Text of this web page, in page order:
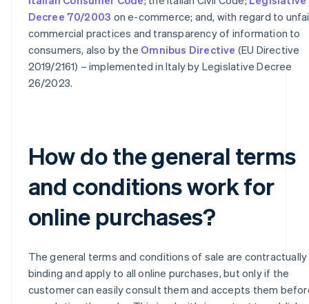
Decree 70/2003 on e-commerce; and, with regard to
commercial practices and transparency of information to
consumers, also by the Omnibus Directive (EU Directive
2019/2161) – implemented in Italy by Legislative Decree
26/2023.
How do the general terms
and conditions work for
online purchases?
The general terms and conditions of sale are contractually
binding and apply to all online purchases, but only if the
customer can easily consult them and accepts them